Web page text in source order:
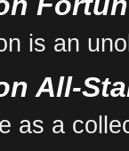
is an
All-
as a